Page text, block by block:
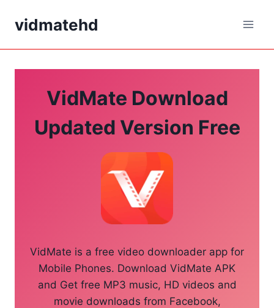
vidmatehd
VidMate Download
Updated Version Free
VidMate is a free video downloader app for
Mobile Phones. Download VidMate APK
and Get free MP3 music, HD videos and
movie downloads from Facebook,